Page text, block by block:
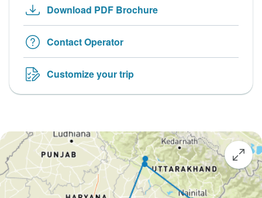
Download PDF Brochure
Contact Operator
Customize your trip